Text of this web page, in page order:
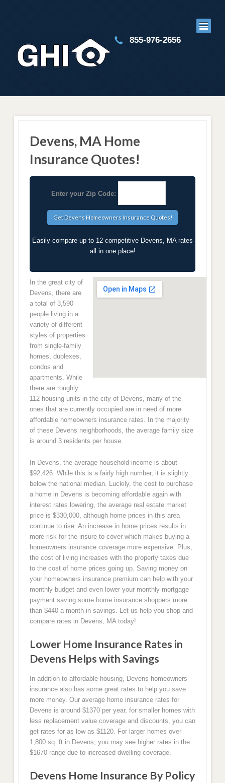
855-976-2656
Devens, MA Home
Insurance Quotes!
Enter your Zip Code:
Easily compare up to 12 competitive Devens, MA rates
all in one place!
In the great city of
Devens, there are
a total of 3,590
people living in a
variety of different
styles of properties
from single-family
homes, duplexes,
condos and
apartments. While
there are roughly
112 housing units in the city of Devens, many of the
ones that are currently occupied are in need of more
affordable homeowners insurance rates. In the majority
of these Devens neighborhoods, the average family size
is around 3 residents per house.
In Devens, the average household income is about
$92,426. While this is a fairly high number, it is slightly
below the national median. Luckily, the cost to purchase
a home in Devens is becoming affordable again with
interest rates lowering, the average real estate market
price is $330,000, although home prices in this area
continue to rise. An increase in home prices results in
more risk for the insure to cover which makes buying a
homeowners insurance coverage more expensive. Plus,
the cost of living increases with the property taxes due
to the cost of home prices going up. Saving money on
your homeowners insurance premium can help with your
monthly budget and even lower your monthly mortgage
payment saving some home insurance shoppers more
than $440 a month in savings. Let us help you shop and
compare rates in Devens, MA today!
Lower Home Insurance Rates in
Devens Helps with Savings
In addition to affordable housing, Devens homeowners
insurance also has some great rates to help you save
more money. Our average home insurance rates for
Devens is around $1370 per year, for smaller homes with
less replacement value coverage and discounts, you can
get rates for as low as $1120. For larger homes over
1,800 sq. ft in Devens, you may see higher rates in the
$1670 range due to increased dwelling coverage.
Devens Home Insurance By Policy